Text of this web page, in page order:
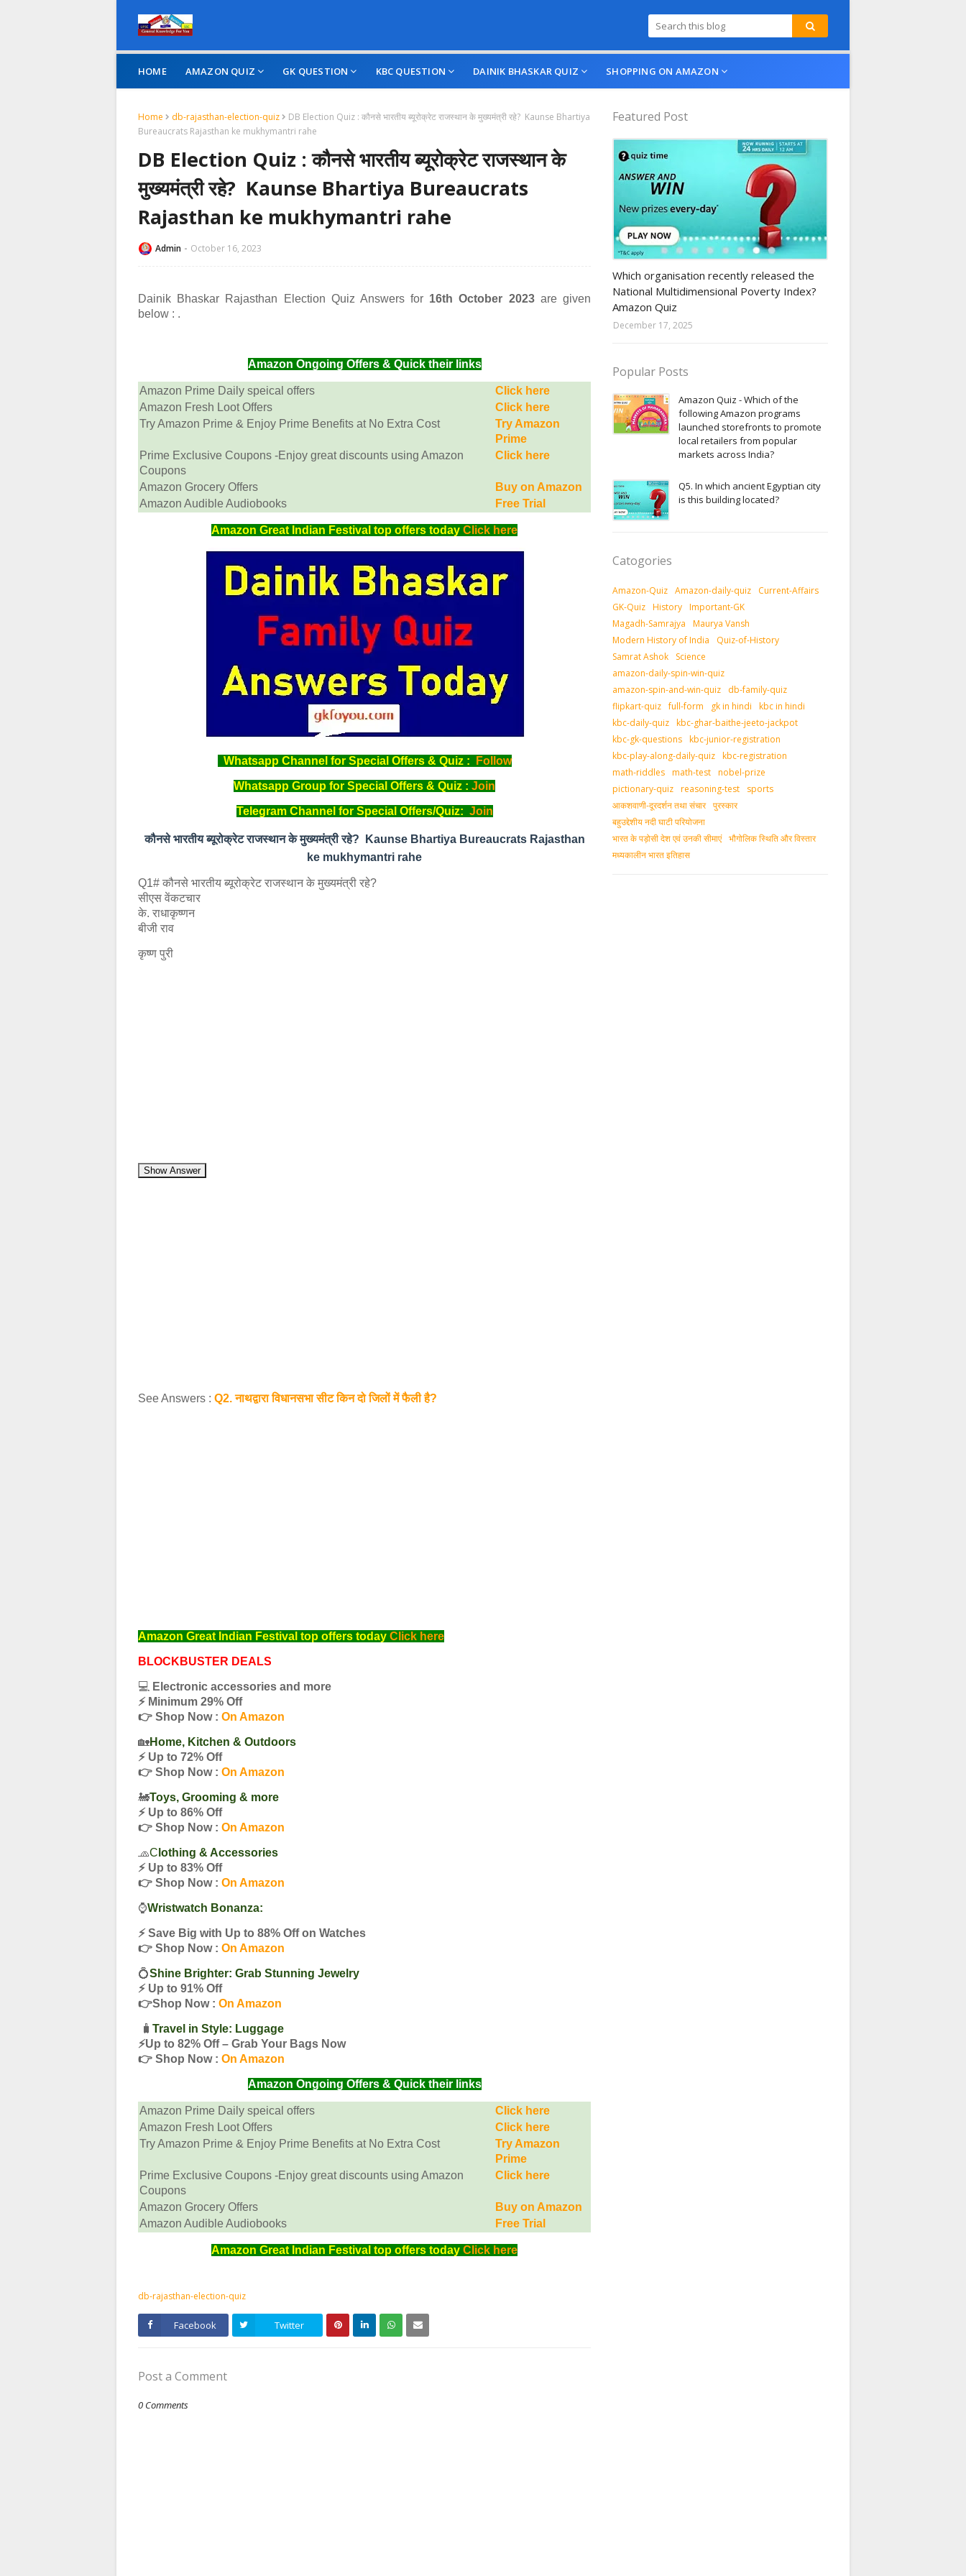
HOME AMAZON QUIZ GK QUESTION KBC QUESTION DAINIK BHASKAR QUIZ SHOPPING ON AMAZON
Home db-rajasthan-election-quiz
DB Election Quiz : कौनसे भारतीय ब्यूरोक्रेट राजस्थान के मुख्यमंत्री रहे? Kaunse Bhartiya
Bureaucrats Rajasthan ke mukhymantri rahe
DB Election Quiz : कौनसे भारतीय ब्यूरोक्रेट राजस्थान के
मुख्यमंत्री रहे? Kaunse Bhartiya Bureaucrats
Rajasthan ke mukhymantri rahe
Admin October 16, 2023
Dainik Bhaskar Rajasthan Election Quiz Answers for 16th October 2023are given
below : .
Amazon Ongoing Offers & Quick their links
Amazon Prime Daily speical offers
Click here
Amazon Fresh Loot Offers
Click here
Try Amazon Prime & Enjoy Prime Benefits at No Extra Cost
Try Amazon
Prime
Prime Exclusive Coupons -Enjoy great discounts using Amazon
Coupons
Click here
Amazon Grocery Offers
Buy on Amazon
Amazon Audible Audiobooks
Free Trial
Amazon Great Indian Festival top offers today Click here
Whatsapp Channel for Special Offers & Quiz : Follow
Whatsapp Group for Special Offers & Quiz : Join
Telegram Channel for Special Offers/Quiz: Join
कौनसे भारतीय ब्यूरोक्रेट राजस्थान के मुख्यमंत्री रहे? Kaunse Bhartiya Bureaucrats Rajasthan
ke mukhymantri rahe
Q1# कौनसे भारतीय ब्यूरोक्रेट राजस्थान के मुख्यमंत्री रहे?
सीएस वेंकटचार
के. राधाकृष्णन
बीजी राव
कृष्ण पुरी
Show Answer
See Answers : Q2. नाथद्वारा विधानसभा सीट किन दो जिलों में फैली है?
Amazon Great Indian Festival top offers today Click here
BLOCKBUSTER DEALS
💻 Electronic accessories and more
⚡️ Minimum 29% Off
👉 Shop Now : On Amazon
🏡Home, Kitchen & Outdoors
⚡️ Up to 72% Off
👉 Shop Now : On Amazon
🚂Toys, Grooming & more
⚡️ Up to 86% Off
👉 Shop Now : On Amazon
🧢C lothing & Accessories
⚡️ Up to 83% Off
👉 Shop Now : On Amazon
⌚️Wristwatch Bonanza:
⚡️ Save Big with Up to 88% Off on Watches
👉 Shop Now : On Amazon
💍Shine Brighter: Grab Stunning Jewelry
⚡️ Up to 91% Off
👉Shop Now : On Amazon
🧳 Travel in Style: Luggage
⚡️Up to 82% Off – Grab Your Bags Now
👉 Shop Now : On Amazon
Amazon Ongoing Offers & Quick their links
Amazon Prime Daily speical offers
Click here
Amazon Fresh Loot Offers
Click here
Try Amazon Prime & Enjoy Prime Benefits at No Extra Cost
Try Amazon
Prime
Prime Exclusive Coupons -Enjoy great discounts using Amazon
Coupons
Click here
Amazon Grocery Offers
Buy on Amazon
Amazon Audible Audiobooks
Free Trial
Amazon Great Indian Festival top offers today Click here
db-rajasthan-election-quiz
Facebook Twitter
Post a Comment
0 Comments
Featured Post
Which organisation recently released the
National Multidimensional Poverty Index?
Amazon Quiz
December 17, 2025
Popular Posts
Amazon Quiz - Which of the
following Amazon programs
launched storefronts to promote
local retailers from popular
markets across India?
Q5. In which ancient Egyptian city
is this building located?
Catogories
Amazon-Quiz Amazon-daily-quiz
Current-Affairs
GK-Quiz History Important-GK
Magadh-Samrajya
Maurya Vansh
Modern History of India
Quiz-of-History
Samrat Ashok
Science
amazon-daily-spin-win-quiz
amazon-spin-and-win-quiz
db-family-quiz
flipkart-quiz full-form gk in hindi
kbc in hindi
kbc-daily-quiz kbc-ghar-baithe-jeeto-jackpot
kbc-gk-questions kbc-junior-registration
kbc-play-along-daily-quiz kbc-registration
math-riddles math-test nobel-prize
pictionary-quiz reasoning-test
sports
आकशवाणी-दूरदर्शन तथा संचार पुरस्‍कार
बहुउद्देशीय नदी घाटी परियोजना
भारत के पड़ोसी देश एवं उनकी सीमाएं भौगोलिक स्थिति और विस्तार
मध्‍यकालीन भारत इतिहास